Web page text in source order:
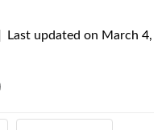
Last updated on March 4,